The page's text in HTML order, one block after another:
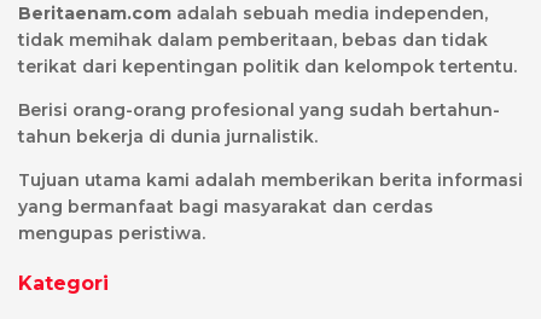
Beritaenam.com adalah sebuah media independen,
tidak memihak dalam pemberitaan, bebas dan tidak
terikat dari kepentingan politik dan kelompok tertentu.
Berisi orang-orang profesional yang sudah bertahun-
tahun bekerja di dunia jurnalistik.
Tujuan utama kami adalah memberikan berita informasi
yang bermanfaat bagi masyarakat dan cerdas
mengupas peristiwa.
Kategori